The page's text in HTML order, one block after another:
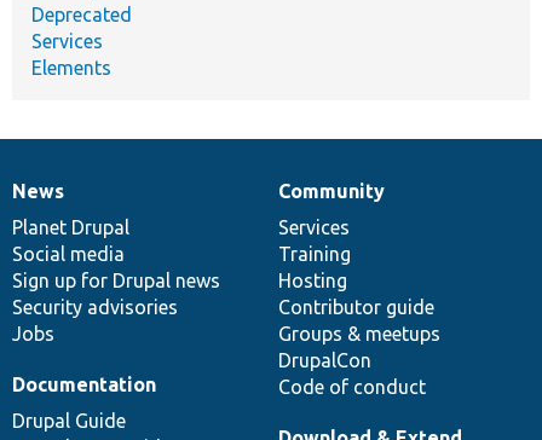
Deprecated
Services
Elements
News
items
News
Planet Drupal
Social media
Sign up for Drupal news
Security advisories
Jobs
Our
community
Community
Services
Training
Hosting
Contributor guide
Groups & meetups
DrupalCon
Code of conduct
Documentation
Documentation
Drupal Guide
Drupal
code
base
Governance
of
community